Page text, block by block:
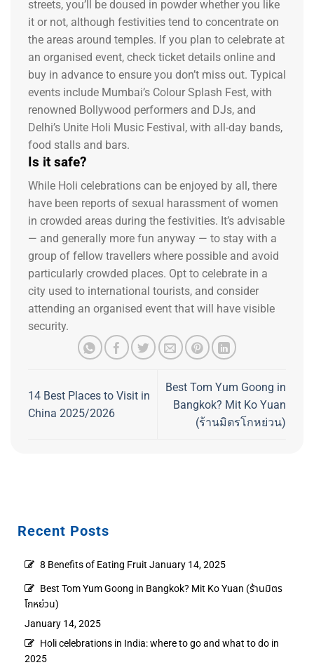
streets, you’ll be doused in powder whether you like
it or not, although festivities tend to concentrate on
the areas around temples. If you plan to celebrate at
an organised event, check ticket details online and
buy in advance to ensure you don’t miss out. Typical
events include Mumbai’s Colour Splash Fest, with
renowned Bollywood performers and DJs, and
Delhi’s Unite Holi Music Festival, with all-day bands,
food stalls and bars.
Is it safe?
While Holi celebrations can be enjoyed by all, there
have been reports of sexual harassment of women
in crowded areas during the festivities. It’s advisable
— and generally more fun anyway — to stay with a
group of fellow travellers where possible and avoid
particularly crowded places. Opt to celebrate in a
city used to international tourists, and consider
attending an organised event that will have visible
security.
14 Best Places to Visit in
China 2025/2026
Best Tom Yum Goong in
Bangkok? Mit Ko Yuan
(ร้านมิตรโกหย่วน)
Recent Posts
8 Benefits of Eating Fruit January 14, 2025
Best Tom Yum Goong in Bangkok? Mit Ko Yuan (ร้านมิตร
โกหย่วน)
January 14, 2025
Holi celebrations in India: where to go and what to do in
2025